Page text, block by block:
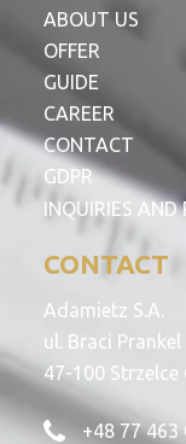
ABOUT US
OFFER
GUIDE
CAREER
CONTACT
GDPR
INQUIRIES AND
CONTACT
Adamietz S.A.
ul. Braci Prankel
47-100 Strzelce
+48 77 463